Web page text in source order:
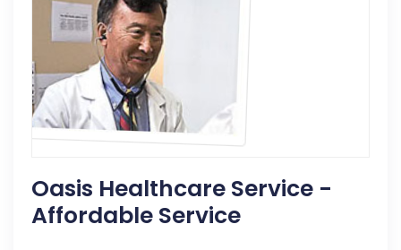
Oasis Healthcare Service -
Affordable Service